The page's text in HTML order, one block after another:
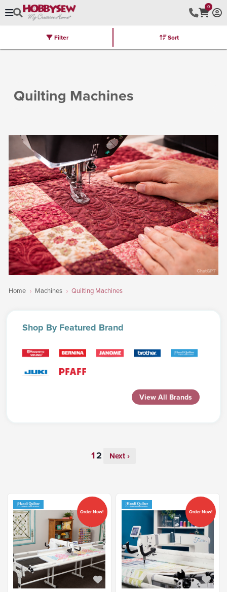
0
Brands Latest Furniture Kits
Quilting Machines
Home Machines Quilting Machines
Shop By Featured Brand
View All Brands
Filter Sort
Next ›
Order Now! Order Now!